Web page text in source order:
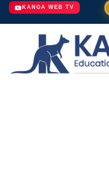
KANGA WEB TV